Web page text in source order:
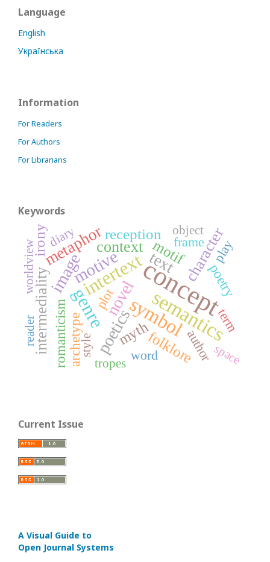
Language
English
Українська
Information
For Readers
For Authors
For Librarians
Keywords
concept
semantics
symbol
genre
intertext
poetics
motive
novel
image text
metaphor
intermediality
character
context motif
myth
irony
folklore
reception
romanticism
poetry
archetype author
term
frame
plot
word
play
space
style
worldview
tropes
diary
reader
object
Current Issue
A Visual Guide to
Open Journal Systems